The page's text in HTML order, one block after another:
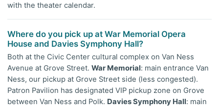
with the theater calendar.
Where do you pick up at War Memorial Opera
House and Davies Symphony Hall?
Both at the Civic Center cultural complex on Van Ness
Avenue at Grove Street. War Memorial: main entrance Van
Ness, our pickup at Grove Street side (less congested).
Patron Pavilion has designated VIP pickup zone on Grove
between Van Ness and Polk. Davies Symphony Hall: main